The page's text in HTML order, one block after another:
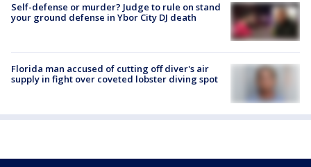
Self-defense or murder? Judge to rule on stand
your ground defense in Ybor City DJ death
Florida man accused of cutting off diver's air
supply in fight over coveted lobster diving spot